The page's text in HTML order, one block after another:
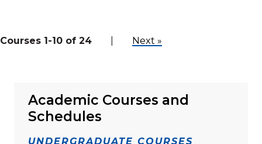
Academic Courses and
Schedules
UNDERGRADUATE COURSES
Courses 1-10 of 24 Next »